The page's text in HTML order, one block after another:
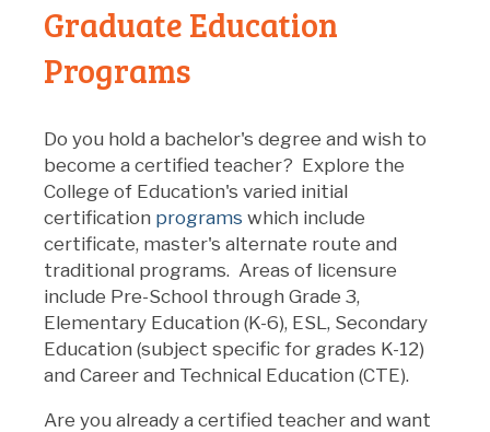
Graduate Education
Programs
Do you hold a bachelor's degree and wish to
become a certified teacher? Explore the
College of Education's varied initial
certification programs which include
certificate, master's alternate route and
traditional programs. Areas of licensure
include Pre-School through Grade 3,
Elementary Education (K-6), ESL, Secondary
Education (subject specific for grades K-12)
and Career and Technical Education (CTE).
Are you already a certified teacher and want